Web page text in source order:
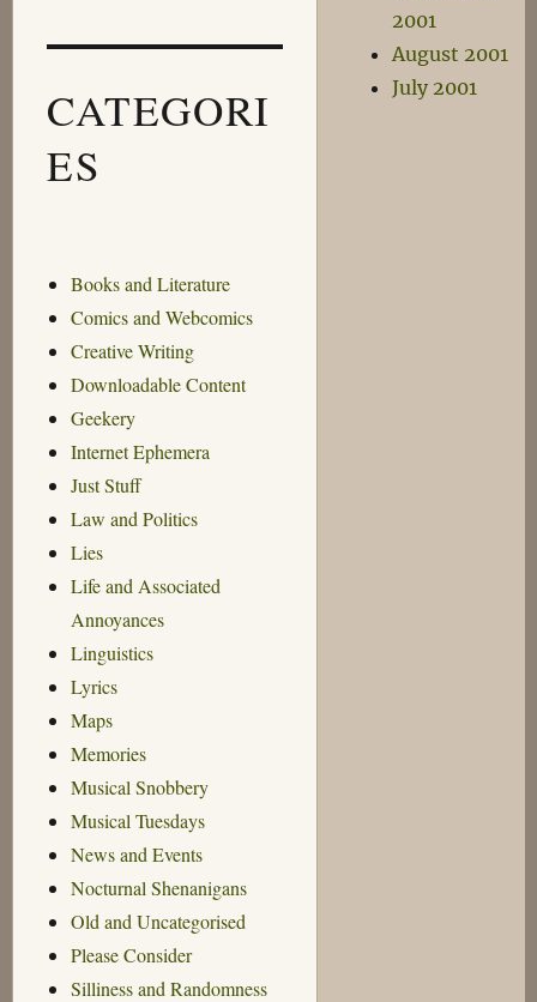
CATEGORI
ES
Books and Literature
Comics and Webcomics
Creative Writing
Downloadable Content
Geekery
Internet Ephemera
Just Stuff
Law and Politics
Lies
Life and Associated
Annoyances
Linguistics
Lyrics
Maps
Memories
Musical Snobbery
Musical Tuesdays
News and Events
Nocturnal Shenanigans
Old and Uncategorised
Please Consider
Silliness and Randomness
2001
August 2001
July 2001